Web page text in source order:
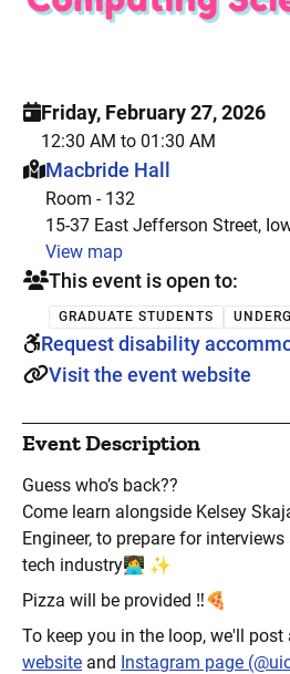
Friday, February 27, 2026
12:30 AM to 01:30 AM
This event is hosted at:
Macbride Hall
Room - 132
15-37 East Jefferson Street,
View map
This event is open to:
GRADUATE STUDENTS
Request disability
Visit the event website
Event Description
Guess who’s back??
Come learn alongside Kelsey
Engineer, to prepare for
tech industry👩‍💻 ✨
Pizza will be provided ‼️🍕
To keep you in the loop, we'll post
website and Instagram page